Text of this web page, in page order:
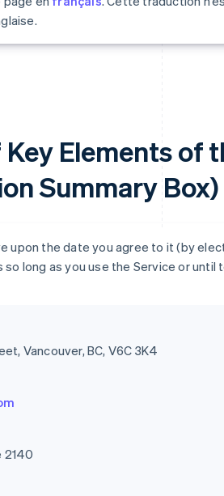
Elements of
Summary Box)
upon the date you agree to it (by
long as you use the Service or until
Vancouver, BC, V6C 3K4
2140